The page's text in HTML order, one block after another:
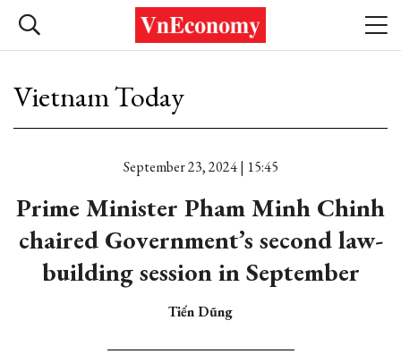
Vietnam Today
September 23, 2024 | 15:45
Prime Minister Pham Minh Chinh
chaired Government’s second law-
building session in September
Tiến Dũng